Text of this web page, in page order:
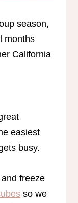
season,
months
California
easiest
busy.
freeze
so we